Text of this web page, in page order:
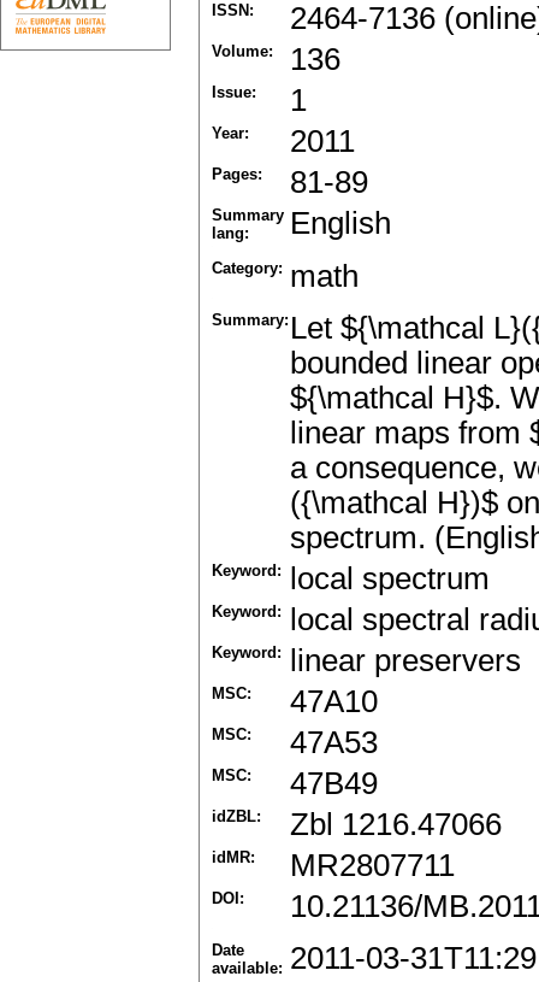
ISSN: 2464-7136
Volume: 136
Issue: 1
Year: 2011
Pages: 81-89
Summary
lang:
English
Category: math
Summary: Let ${\mathcal
bounded linear
${\mathcal H}$.
linear maps from
a consequence,
({\mathcal H})$
spectrum.
Keyword: local spectrum
Keyword: local spectral
Keyword: linear preservers
MSC: 47A10
MSC: 47A53
MSC: 47B49
idZBL: Zbl 1216.47066
idMR: MR2807711
DOI: 10.21136/
Date
available: 2011-03-